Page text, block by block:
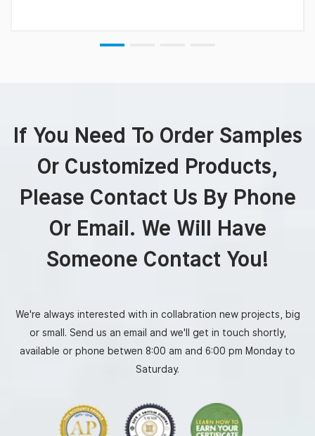
If You Need To Order Samples
Or Customized Products,
Please Contact Us By Phone
Or Email. We Will Have
Someone Contact You!
We're always interested with in collabration new projects, big
or small. Send us an email and we'll get in touch shortly,
available or phone betwen 8:00 am and 6:00 pm Monday to
Saturday.